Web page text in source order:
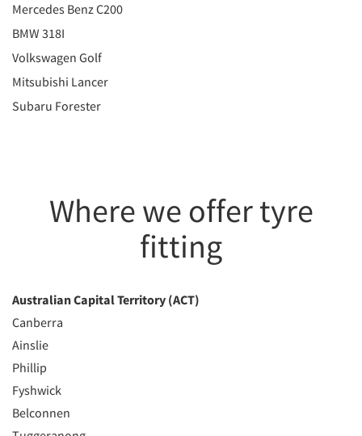
Mercedes Benz C200
BMW 318I
Volkswagen Golf
Mitsubishi Lancer
Subaru Forester
Where we offer tyre
fitting
Australian Capital Territory (ACT)
Canberra
Ainslie
Phillip
Fyshwick
Belconnen